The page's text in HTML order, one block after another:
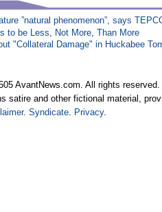
”natural phenomenon”, says
to be Less, Not More, Than More
"Collateral Damage" in Huckabee
AvantNews.com. All rights reserved.
satire and other fictional material,
.Syndicate. Privacy.